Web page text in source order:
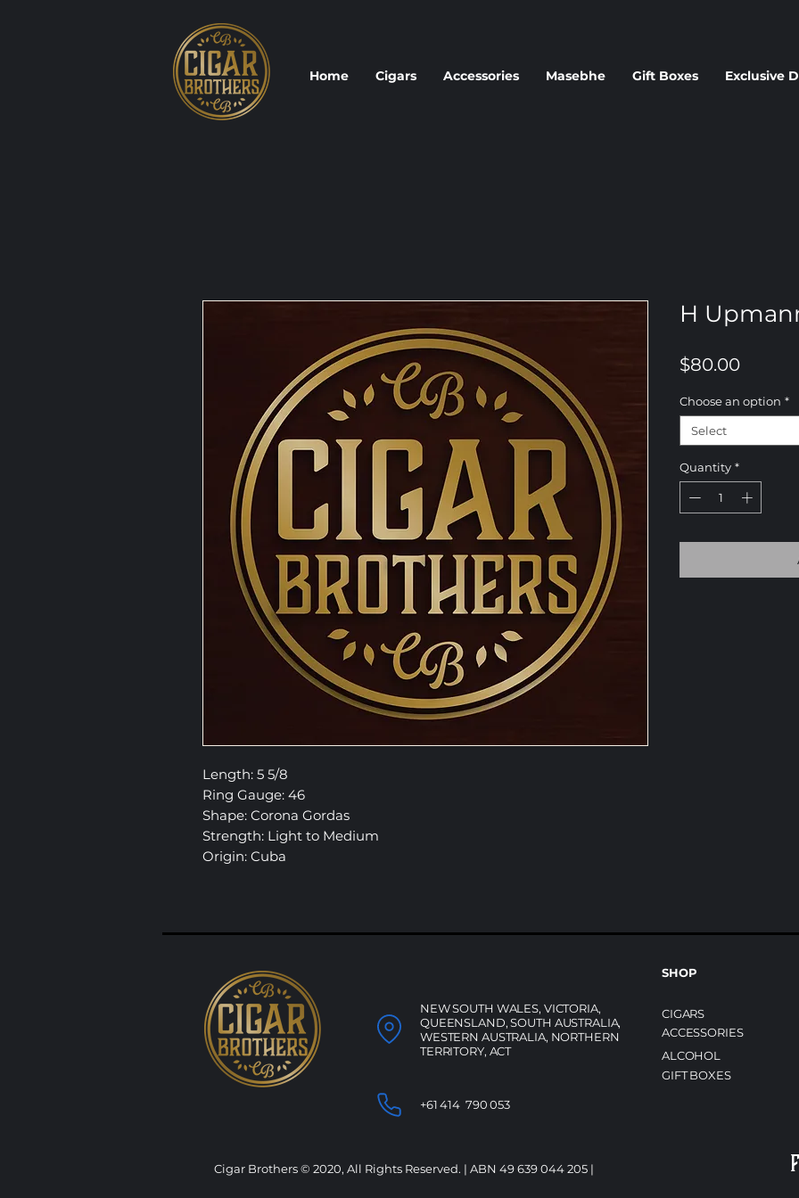
Home Cigars Accessories Masebhe Gift Boxes Exclusive
Length: 5 5/8
Ring Gauge: 46
Shape: Corona Gordas
Strength: Light to Medium
Origin: Cuba
H
$80.00Price
Choose an option *
Select
Quantity *
SHOP
NEW SOUTH WALES, VICTORIA,
QUEENSLAND, SOUTH AUSTRALIA,
WESTERN AUSTRALIA, NORTHERN
TERRITORY, ACT
CIGARS
ACCESSORIES
ALCOHOL
GIFT BOXES
+61 414 790 053
Cigar Brothers © 2020, All Rights Reserved. | ABN 49 639 044 205 |